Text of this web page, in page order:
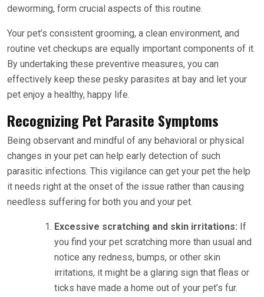
deworming, form crucial aspects of this routine.
Your pet’s consistent grooming, a clean environment, and
routine vet checkups are equally important components of it.
By undertaking these preventive measures, you can
effectively keep these pesky parasites at bay and let your
pet enjoy a healthy, happy life.
Recognizing Pet Parasite Symptoms
Being observant and mindful of any behavioral or physical
changes in your pet can help early detection of such
parasitic infections. This vigilance can get your pet the help
it needs right at the onset of the issue rather than causing
needless suffering for both you and your pet.
Excessive scratching and skin irritations: If
you find your pet scratching more than usual and
notice any redness, bumps, or other skin
irritations, it might be a glaring sign that fleas or
ticks have made a home out of your pet’s fur.